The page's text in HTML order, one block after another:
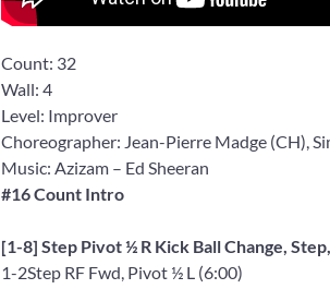
Count: 32
Wall: 4
Level: Improver
Choreographer: Jean-Pierre Madge(CH),
Music: Azizam– Ed Sheeran
#16 Count Intro
[1-8] Step Pivot ½ R Kick Ball Change,
1-2Step RF Fwd, Pivot ½ L (6:00)